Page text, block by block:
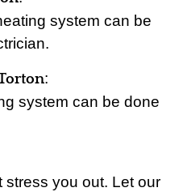
system can be
:
system can be done
stress you out. Let our